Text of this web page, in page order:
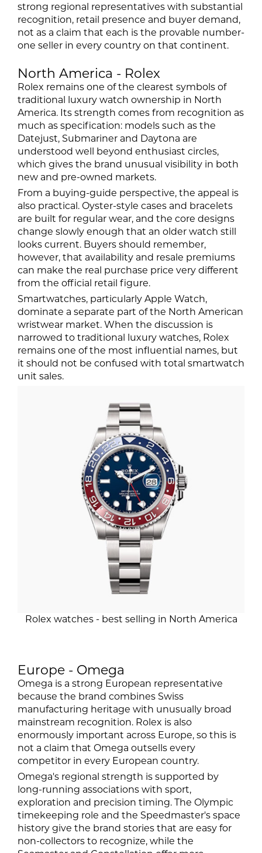
strong regional representatives with substantial
recognition, retail presence and buyer demand,
not as a claim that each is the provable number-
one seller in every country on that continent.
North America - Rolex
Rolex remains one of the clearest symbols of
traditional luxury watch ownership in North
America. Its strength comes from recognition as
much as specification: models such as the
Datejust, Submariner and Daytona are
understood well beyond enthusiast circles,
which gives the brand unusual visibility in both
new and pre-owned markets.
From a buying-guide perspective, the appeal is
also practical. Oyster-style cases and bracelets
are built for regular wear, and the core designs
change slowly enough that an older watch still
looks current. Buyers should remember,
however, that availability and resale premiums
can make the real purchase price very different
from the official retail figure.
Smartwatches, particularly Apple Watch,
dominate a separate part of the North American
wristwear market. When the discussion is
narrowed to traditional luxury watches, Rolex
remains one of the most influential names, but
it should not be confused with total smartwatch
unit sales.
Rolex watches - best selling in North America
Europe - Omega
Omega is a strong European representative
because the brand combines Swiss
manufacturing heritage with unusually broad
mainstream recognition. Rolex is also
enormously important across Europe, so this is
not a claim that Omega outsells every
competitor in every European country.
Omega's regional strength is supported by
long-running associations with sport,
exploration and precision timing. The Olympic
timekeeping role and the Speedmaster's space
history give the brand stories that are easy for
non-collectors to recognize, while the